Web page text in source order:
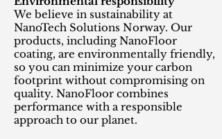
We believe in sustainability at
NanoTech Solutions Norway. Our
products, including NanoFloor
coating, are environmentally friendly,
so you can minimize your carbon
footprint without compromising on
quality. NanoFloor combines
performance with a responsible
approach to our planet.